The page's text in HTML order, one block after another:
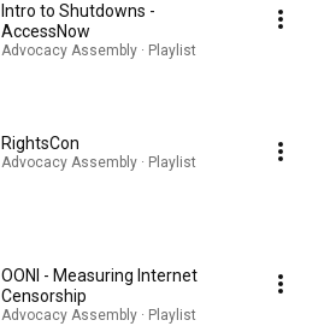
Intro to Shutdowns -
AccessNow
Advocacy Assembly · Playlist
RightsCon
Advocacy Assembly · Playlist
OONI - Measuring Internet
Censorship
Advocacy Assembly · Playlist